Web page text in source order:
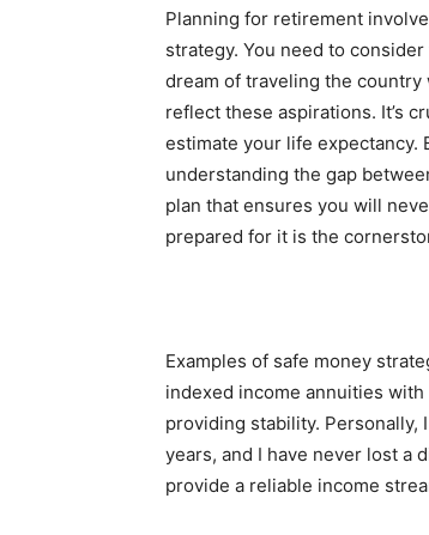
Planning for retirement
strategy. You need to
dream of traveling the country
reflect these aspirations. It’s
estimate your life expectancy.
understanding the gap
plan that ensures you will
prepared for it is the
Examples of safe money
indexed income annuities
providing stability.
years, and I have never lost a
provide a reliable income